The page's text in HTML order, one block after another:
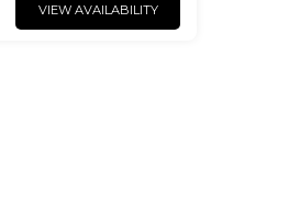
VIEW AVAILABILITY